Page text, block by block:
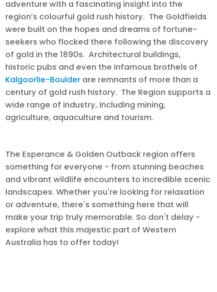
adventure with a fascinating insight into the
region’s colourful gold rush history. The Goldfields
were built on the hopes and dreams of fortune-
seekers who flocked there following the discovery
of gold in the 1890s. Architectural buildings,
historic pubs and even the infamous brothels of
Kalgoorlie-Boulder are remnants of more than a
century of gold rush history. The Region supports a
wide range of industry, including mining,
agriculture, aquaculture and tourism.
The Esperance & Golden Outback region offers
something for everyone - from stunning beaches
and vibrant wildlife encounters to incredible scenic
landscapes. Whether you're looking for relaxation
or adventure, there's something here that will
make your trip truly memorable. So don't delay -
explore what this majestic part of Western
Australia has to offer today!